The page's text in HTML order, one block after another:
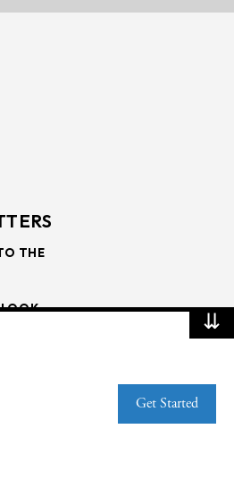
THE
⇊
Get Started